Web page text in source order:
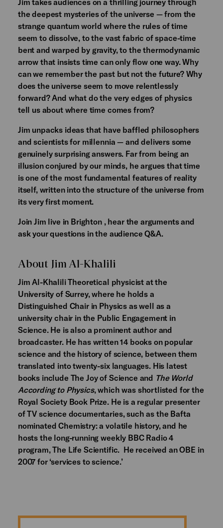
Jim takes audiences on a thrilling journey through
the deepest mysteries of the universe — from the
strange quantum world where the rules of time
seem to dissolve, to the vast fabric of space-time
bent and warped by gravity, to the thermodynamic
arrow that insists time can only flow one way. Why
can we remember the past but not the future? Why
does the universe seem to move relentlessly
forward? And what do the very edges of physics
tell us about where time comes from?
Jim unpacks ideas that have baffled philosophers
and scientists for millennia — and delivers some
genuinely surprising answers. Far from being an
illusion conjured by our minds, he argues that time
is one of the most fundamental features of reality
itself, written into the structure of the universe from
its very first moment.
Join Jim live in Brighton , hear the arguments and
ask your questions in the audience Q&A.
About Jim Al-Khalili
Jim Al-Khalili Theoretical physicist at the
University of Surrey, where he holds a
Distinguished Chair in Physics as well as a
university chair in the Public Engagement in
Science. He is also a prominent author and
broadcaster. He has written 14 books on popular
science and the history of science, between them
translated into twenty-six languages. His latest
books include The Joy of Science and The World
According to Physics, which was shortlisted for the
Royal Society Book Prize. He is a regular presenter
of TV science documentaries, such as the Bafta
nominated Chemistry: a volatile history, and he
hosts the long-running weekly BBC Radio 4
program, The Life Scientific. He received an OBE in
2007 for ‘services to science.’